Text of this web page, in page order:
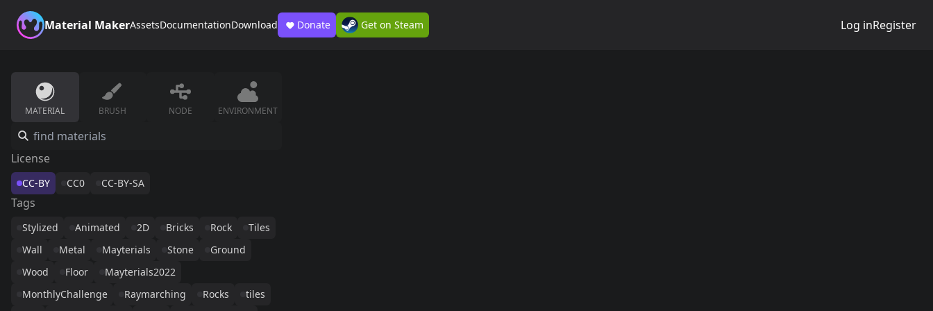
Material MakerAssetsDocumentationDownload Donate Get on Steam Log inRegister
MATERIAL BRUSH NODE ENVIRONMENT
License
CC-BY CC0 CC-BY-SA
Tags
Stylized Animated 2D Bricks Rock
Tiles
Wall
Metal Mayterials Stone
Ground
Wood
Floor
Mayterials2022
MonthlyChallenge
Raymarching Rocks
tiles